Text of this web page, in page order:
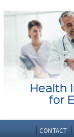
CONTACT